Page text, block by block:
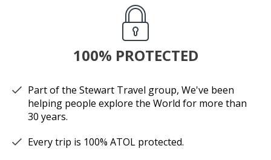
100% PROTECTED
Part of the Stewart Travel group, We've been
helping people explore the World for more than
30 years.
Every trip is 100% ATOL protected.